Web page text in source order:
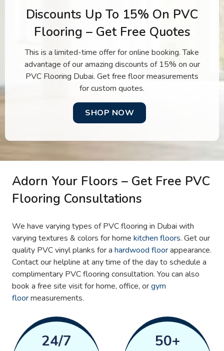
Discounts Up To 15% On PVC
Flooring – Get Free Quotes
This is a limited-time offer for online booking. Take
advantage of our amazing discounts of 15% on our
PVC Flooring Dubai. Get free floor measurements
for custom quotes.
SHOP NOW
Adorn Your Floors – Get Free PVC
Flooring Consultations
We have varying types of PVC flooring in Dubai with
varying textures & colors for home kitchen floors. Get our
quality PVC vinyl planks for a hardwood floorappearance.
Contact our helpline at any time of the day to schedule a
complimentary PVC flooring consultation. You can also
book a free site visit for home, office, orgym
floormeasurements.
24/7 50+